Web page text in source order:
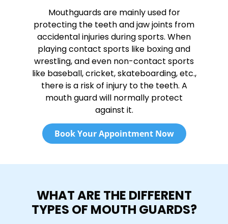
Mouthguards are mainly used for
protecting the teeth and jaw joints from
accidental injuries during sports. When
playing contact sports like boxing and
wrestling, and even non-contact sports
like baseball, cricket, skateboarding, etc.,
there is a risk of injury to the teeth. A
mouth guard will normally protect
against it.
Book Your Appointment Now
WHAT ARE THE DIFFERENT
TYPES OF MOUTH GUARDS?